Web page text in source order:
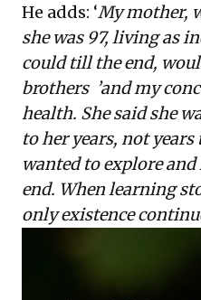
He adds: ‘My mother,
she was 97, living as
could till the end,
brothers’and my
health. She said she
to her years, not
wanted to explore
end. When learning
only existence